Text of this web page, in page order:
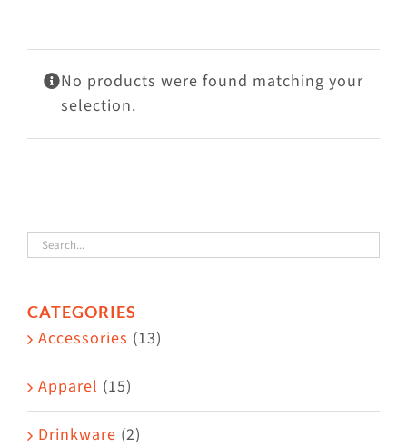
Mews
Shop
No products were found matching your
selection.
CATEGORIES
Accessories (13)
Apparel (15)
Drinkware (2)